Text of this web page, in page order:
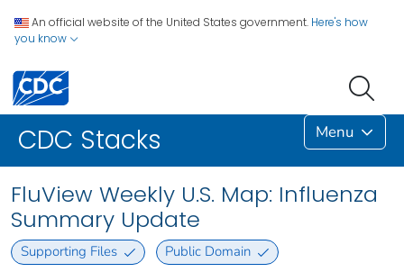
An official website of the United States government. Here's how
you know
CDC Stacks Menu
FluView Weekly U.S. Map: Influenza
Summary Update
Supporting Files Public Domain